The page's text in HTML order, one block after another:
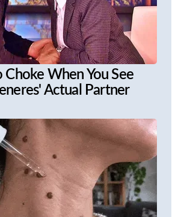
Choke When You See
Actual Partner